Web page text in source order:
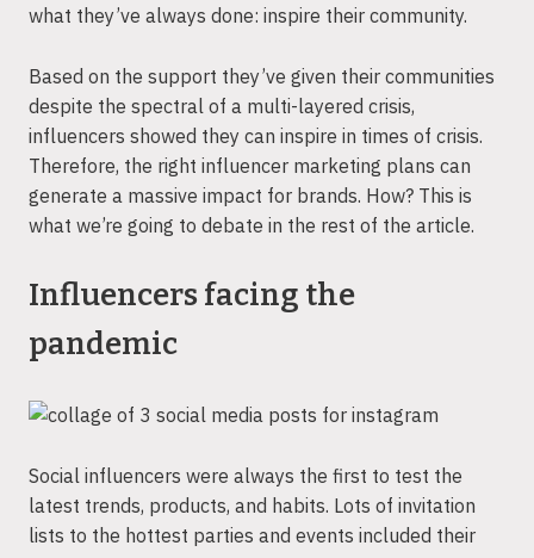
what they’ve always done: inspire their community.
Based on the support they’ve given their communities
despite the spectral of a multi-layered crisis,
influencers showed they can inspire in times of crisis.
Therefore, the right influencer marketing plans can
generate a massive impact for brands. How? This is
what we’re going to debate in the rest of the article.
Influencers facing the
pandemic
Social influencers were always the first to test the
latest trends, products, and habits. Lots of invitation
lists to the hottest parties and events included their